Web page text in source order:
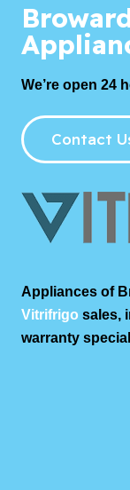
We’re open 24
Contact
Appliances of
Vitrifrigo sales,
warranty